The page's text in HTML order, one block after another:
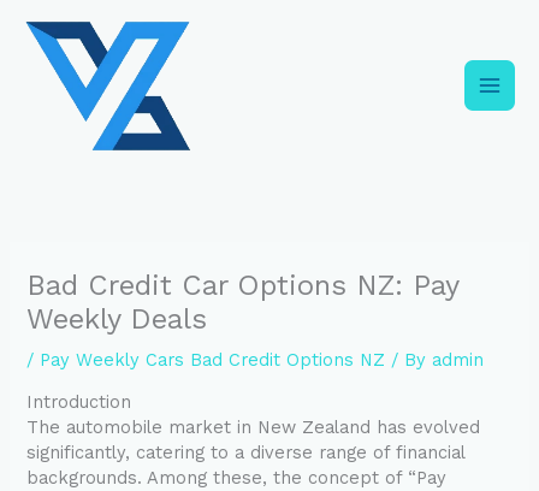
content
Bad Credit Car Options NZ: Pay
Weekly Deals
/ Pay Weekly Cars Bad Credit Options NZ / By admin
Introduction
The automobile market in New Zealand has evolved
significantly, catering to a diverse range of financial
backgrounds. Among these, the concept of “Pay
e
s